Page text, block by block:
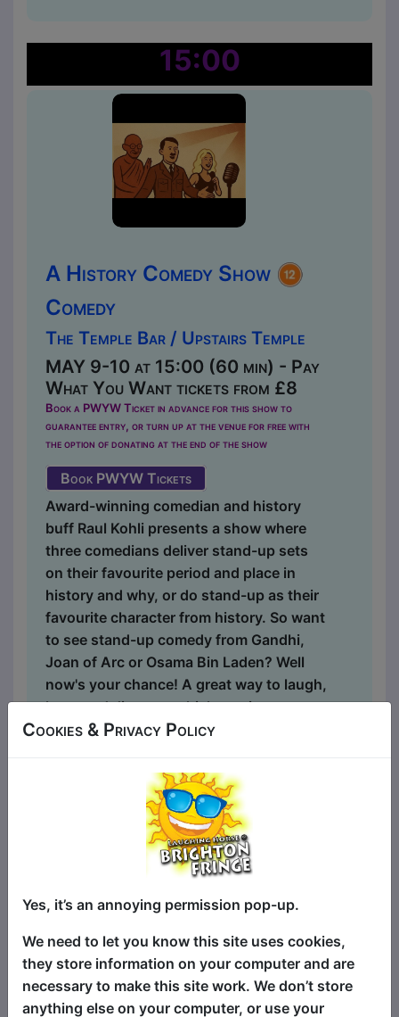
15:00
A History Comedy Show
Comedy
The Temple Bar / Upstairs Temple
MAY 9-10 at 15:00 (60 min) - Pay
What You Want tickets from £8
Book a PWYW Ticket in advance for this show to
guarantee entry, or turn up at the venue for free with
the option of donating at the end of the show
Book PWYW Tickets
Award-winning comedian and history
buff Raul Kohli presents a show where
three comedians deliver stand-up sets
on their favourite period and place in
history and why, or do stand-up as their
favourite character from history. So want
to see stand-up comedy from Gandhi,
Joan of Arc or Osama Bin Laden? Well
now's your chance! A great way to laugh,
learn and discover which comics you
want to see at the Fringe. Hosted by Raul
Intelligent' (Paul Sinha, The Chase) 'The
Bobby Thompson of our times' (Dan
Jackson, author of The Northumbrians)
Cookies & Privacy Policy
Yes, it’s an annoying permission pop-up.
We need to let you know this site uses cookies,
they store information on your computer and are
necessary to make this site work. We don’t store
anything else on your computer, or use your